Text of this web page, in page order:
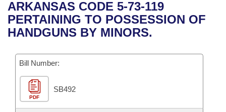
Bills in House Committees
Bills in Senate Committees
Bills in Joint Committees
Meetings Of The Whole/Business Meetings
Recent Activities
Recently Filed
Personalized Bill Tracking
Bills Returned from Committee
Bill Conflicts Report
House
Senate
House Budget
Senate Budget
Uncodified Historic Legislation
Search Center
ARKANSAS CODE 5-73-119
PERTAINING TO POSSESSION OF
HANDGUNS BY MINORS.
Bill Number:
PDF
SB492